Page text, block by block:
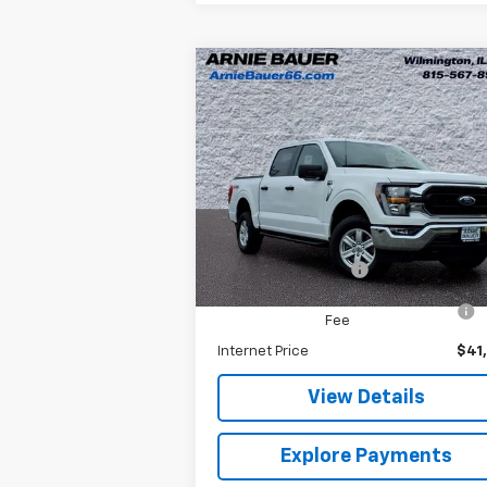
Used2023Ford F-150XL
Special Offer
Arnie Bauer Chevrolet
VIN:1FTFW1E56PKE70146 Stock:M10115
Model:W1E
25,322 mi
$41,038
ARNIE BAUER PRICE
Less
Retail Price
Documentation Fee
Computerized Vehicle Registration
Fee
Internet Price
View Details
Explore Payments
Compare Vehicle